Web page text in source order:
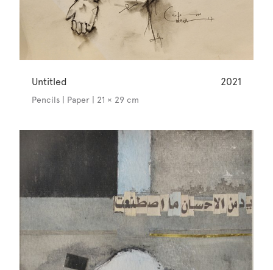
Untitled 2021
Pencils | Paper | 21 × 29 cm